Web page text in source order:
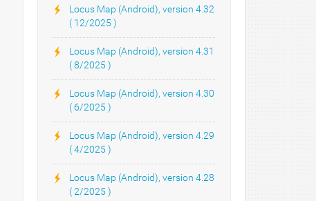
Locus Map (Android), version 4.32
( 12/2025 )
Locus Map (Android), version 4.31
( 8/2025 )
Locus Map (Android), version 4.30
( 6/2025 )
Locus Map (Android), version 4.29
( 4/2025 )
Locus Map (Android), version 4.28
( 2/2025 )